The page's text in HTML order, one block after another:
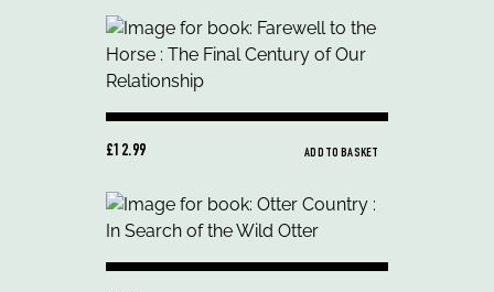
£12.99 ADD TO BASKET